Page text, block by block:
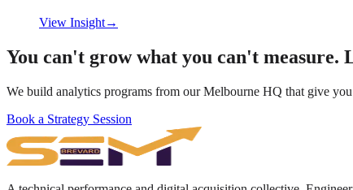
View Insight→
You can't grow what you can't
We build analytics programs from our Melbourne HQ that give
Book a Strategy Session